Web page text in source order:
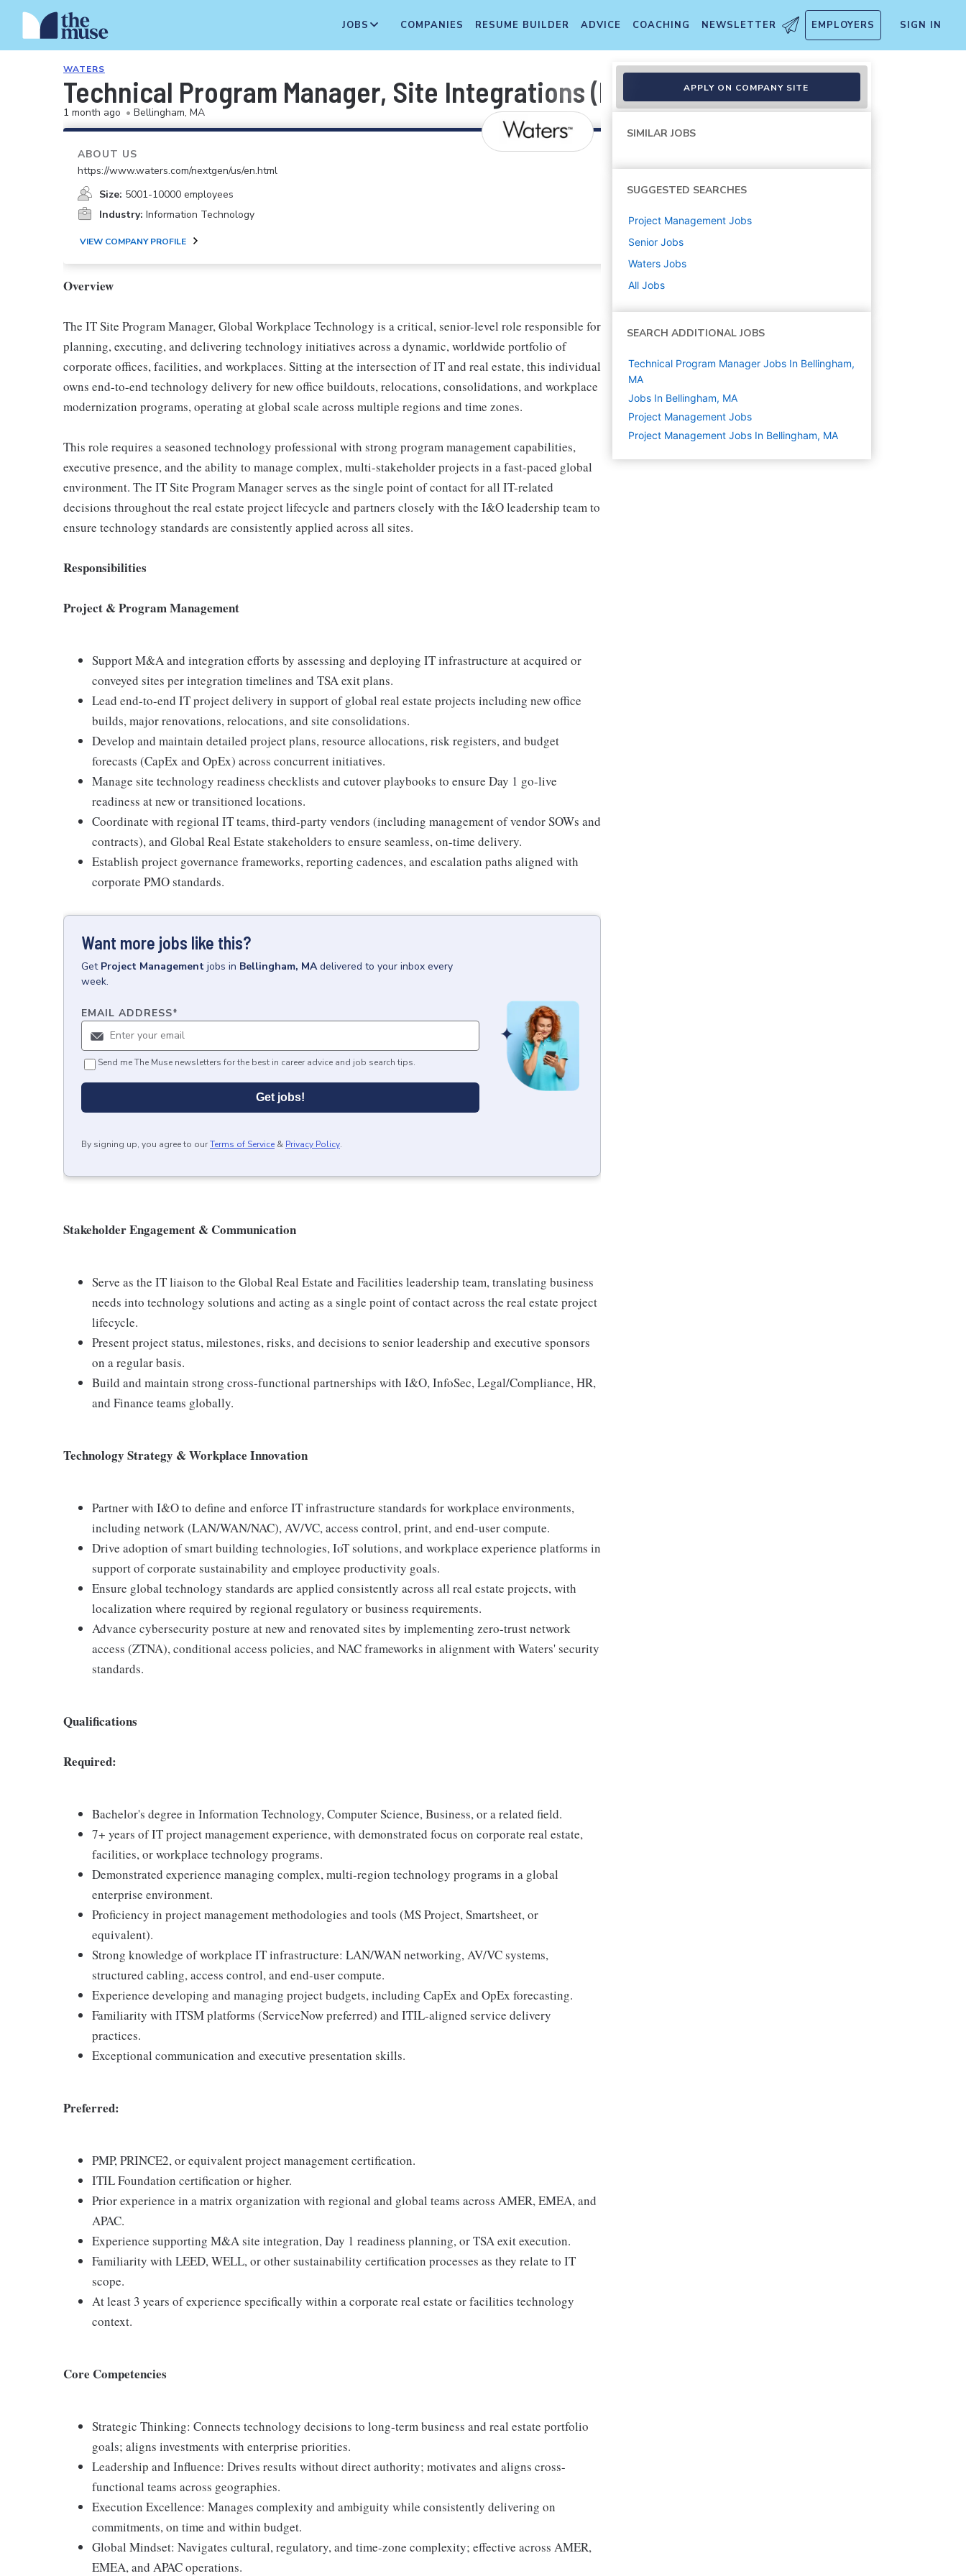
JOBS COMPANIES RESUME BUILDER ADVICE COACHING NEWSLETTER EMPLOYERS SIGN IN
WATERS
Technical Program Manager, Site Integrations (M&A)
1 month ago • Bellingham, MA
ABOUT US
https://www.waters.com/nextgen/us/en.html
Size: 5001-10000 employees
Industry: Information Technology
VIEW COMPANY PROFILE
Overview
The IT Site Program Manager, Global Workplace Technology is a critical, senior-level role responsible for
planning, executing, and delivering technology initiatives across a dynamic, worldwide portfolio of
corporate offices, facilities, and workplaces. Sitting at the intersection of IT and real estate, this individual
owns end-to-end technology delivery for new office buildouts, relocations, consolidations, and workplace
modernization programs, operating at global scale across multiple regions and time zones.
This role requires a seasoned technology professional with strong program management capabilities,
executive presence, and the ability to manage complex, multi-stakeholder projects in a fast-paced global
environment. The IT Site Program Manager serves as the single point of contact for all IT-related
decisions throughout the real estate project lifecycle and partners closely with the I&O leadership team to
ensure technology standards are consistently applied across all sites.
Responsibilities
Project & Program Management
Support M&A and integration efforts by assessing and deploying IT infrastructure at acquired or
conveyed sites per integration timelines and TSA exit plans.
Lead end-to-end IT project delivery in support of global real estate projects including new office
builds, major renovations, relocations, and site consolidations.
Develop and maintain detailed project plans, resource allocations, risk registers, and budget
forecasts (CapEx and OpEx) across concurrent initiatives.
Manage site technology readiness checklists and cutover playbooks to ensure Day 1 go-live
readiness at new or transitioned locations.
Coordinate with regional IT teams, third-party vendors (including management of vendor SOWs and
contracts), and Global Real Estate stakeholders to ensure seamless, on-time delivery.
Establish project governance frameworks, reporting cadences, and escalation paths aligned with
corporate PMO standards.
Want more jobs like this?
Get Project Management jobs in Bellingham, MA delivered to your inbox every
week.
EMAIL ADDRESS*
Send me The Muse newsletters for the best in career advice and job search tips.
Get jobs!
By signing up, you agree to ourTerms of Service & Privacy Policy.
Stakeholder Engagement & Communication
Serve as the IT liaison to the Global Real Estate and Facilities leadership team, translating business
needs into technology solutions and acting as a single point of contact across the real estate project
lifecycle.
Present project status, milestones, risks, and decisions to senior leadership and executive sponsors
on a regular basis.
Build and maintain strong cross-functional partnerships with I&O, InfoSec, Legal/Compliance, HR,
and Finance teams globally.
Technology Strategy & Workplace Innovation
Partner with I&O to define and enforce IT infrastructure standards for workplace environments,
including network (LAN/WAN/NAC), AV/VC, access control, print, and end-user compute.
Drive adoption of smart building technologies, IoT solutions, and workplace experience platforms in
support of corporate sustainability and employee productivity goals.
Ensure global technology standards are applied consistently across all real estate projects, with
localization where required by regional regulatory or business requirements.
Advance cybersecurity posture at new and renovated sites by implementing zero-trust network
access (ZTNA), conditional access policies, and NAC frameworks in alignment with Waters' security
standards.
Qualifications
Required:
Bachelor's degree in Information Technology, Computer Science, Business, or a related field.
7+ years of IT project management experience, with demonstrated focus on corporate real estate,
facilities, or workplace technology programs.
Demonstrated experience managing complex, multi-region technology programs in a global
enterprise environment.
Proficiency in project management methodologies and tools (MS Project, Smartsheet, or
equivalent).
Strong knowledge of workplace IT infrastructure: LAN/WAN networking, AV/VC systems,
structured cabling, access control, and end-user compute.
Experience developing and managing project budgets, including CapEx and OpEx forecasting.
Familiarity with ITSM platforms (ServiceNow preferred) and ITIL-aligned service delivery
practices.
Exceptional communication and executive presentation skills.
Preferred:
PMP, PRINCE2, or equivalent project management certification.
ITIL Foundation certification or higher.
Prior experience in a matrix organization with regional and global teams across AMER, EMEA, and
APAC.
Experience supporting M&A site integration, Day 1 readiness planning, or TSA exit execution.
Familiarity with LEED, WELL, or other sustainability certification processes as they relate to IT
scope.
At least 3 years of experience specifically within a corporate real estate or facilities technology
context.
Core Competencies
Strategic Thinking: Connects technology decisions to long-term business and real estate portfolio
goals; aligns investments with enterprise priorities.
Leadership and Influence: Drives results without direct authority; motivates and aligns cross-
functional teams across geographies.
Execution Excellence: Manages complexity and ambiguity while consistently delivering on
commitments, on time and within budget.
Global Mindset: Navigates cultural, regulatory, and time-zone complexity; effective across AMER,
EMEA, and APAC operations.
APPLY ON COMPANY SITE
SIMILAR JOBS
SUGGESTED SEARCHES
Project Management Jobs
Senior Jobs
Waters Jobs
All Jobs
SEARCH ADDITIONAL JOBS
Technical Program Manager Jobs In Bellingham,
MA
Jobs In Bellingham, MA
Project Management Jobs
Project Management Jobs In Bellingham, MA